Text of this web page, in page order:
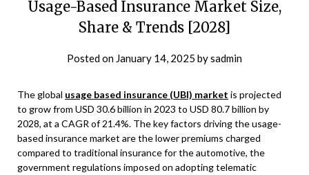
Usage-Based Insurance Market Size,
Share & Trends [2028]
Posted on January 14, 2025 bysadmin
The global usage based insurance (UBI) market is projected
to grow from USD 30.6 billion in 2023 to USD 80.7 billion by
2028, at a CAGR of 21.4%. The key factors driving the usage-
based insurance market are the lower premiums charged
compared to traditional insurance for the automotive, the
government regulations imposed on adopting telematic